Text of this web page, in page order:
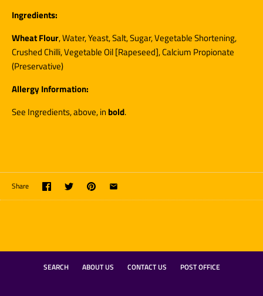
Ingredients:
Wheat Flour,Water, Yeast, Salt, Sugar, Vegetable Shortening,
Crushed Chilli, Vegetable Oil [Rapeseed], Calcium Propionate
(Preservative)
Allergy Information:
See Ingredients, above, in bold.
Share
SEARCH ABOUT US CONTACT US POST OFFICE